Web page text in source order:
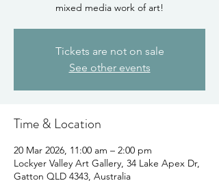
mixed media work of art!
Tickets are not on sale
See other events
Time & Location
20 Mar 2026, 11:00 am – 2:00 pm
Lockyer Valley Art Gallery, 34 Lake Apex Dr,
Gatton QLD 4343, Australia